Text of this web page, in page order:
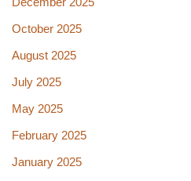
October 2025
August 2025
July 2025
May 2025
February 2025
January 2025